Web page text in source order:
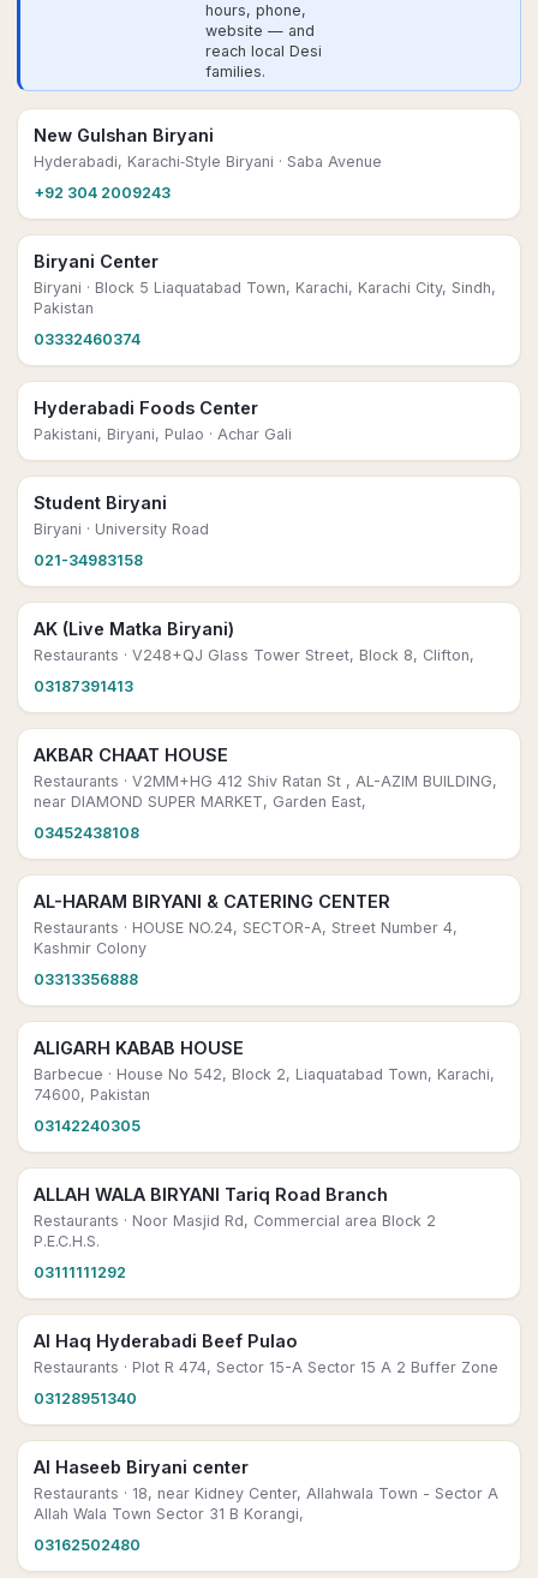
hours, phone,
website — and
reach local Desi
families.
New Gulshan Biryani
Hyderabadi, Karachi‑Style Biryani · Saba Avenue
+92 304 2009243
Biryani Center
Biryani · Block 5 Liaquatabad Town, Karachi, Karachi City, Sindh,
Pakistan
03332460374
Hyderabadi Foods Center
Pakistani, Biryani, Pulao · Achar Gali
Student Biryani
Biryani · University Road
021-34983158
AK (Live Matka Biryani)
Restaurants · V248+QJ Glass Tower Street, Block 8, Clifton,
03187391413
AKBAR CHAAT HOUSE
Restaurants · V2MM+HG 412 Shiv Ratan St , AL-AZIM BUILDING,
near DIAMOND SUPER MARKET, Garden East,
03452438108
AL-HARAM BIRYANI & CATERING CENTER
Restaurants · HOUSE NO.24, SECTOR-A, Street Number 4,
Kashmir Colony
03313356888
ALIGARH KABAB HOUSE
Barbecue · House No 542, Block 2, Liaquatabad Town, Karachi,
74600, Pakistan
03142240305
ALLAH WALA BIRYANI Tariq Road Branch
Restaurants · Noor Masjid Rd, Commercial area Block 2
P.E.C.H.S.
03111111292
Al Haq Hyderabadi Beef Pulao
Restaurants · Plot R 474, Sector 15-A Sector 15 A 2 Buffer Zone
03128951340
Al Haseeb Biryani center
Restaurants · 18, near Kidney Center, Allahwala Town - Sector A
Allah Wala Town Sector 31 B Korangi,
03162502480